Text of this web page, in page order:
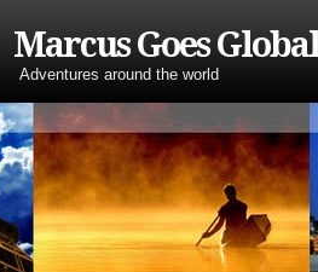
Marcus Goes Global
Adventures around the world